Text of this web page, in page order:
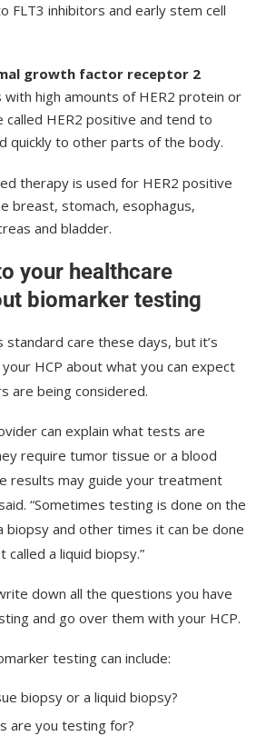
FLT3 inhibitors and early stem cell
growth factor receptor 2
with high amounts of HER2 protein or
called HER2 positive and tend to
quickly to other parts of the body.
therapy is used for HER2 positive
breast, stomach, esophagus,
and bladder.
your healthcare
biomarker testing
care these days, but it’s
HCP about what you can expect
are being considered.
can explain what tests are
require tumor tissue or a blood
results may guide your treatment
“Sometimes testing is done on the
biopsy and other times it can be done
a liquid biopsy.”
down all the questions you have
and go over them with your HCP.
testing can include:
biopsy or a liquid biopsy?
are you testing for?